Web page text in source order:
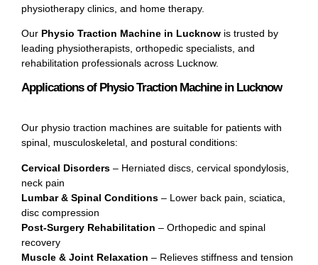
physiotherapy clinics, and home therapy.
Our Physio Traction Machine in Lucknow is trusted by
leading physiotherapists, orthopedic specialists, and
rehabilitation professionals across Lucknow.
Applications of Physio Traction Machine in Lucknow
Our physio traction machines are suitable for patients with
spinal, musculoskeletal, and postural conditions:
Cervical Disorders – Herniated discs, cervical spondylosis,
neck pain
Lumbar & Spinal Conditions – Lower back pain, sciatica,
disc compression
Post-Surgery Rehabilitation – Orthopedic and spinal
recovery
Muscle & Joint Relaxation – Relieves stiffness and tension